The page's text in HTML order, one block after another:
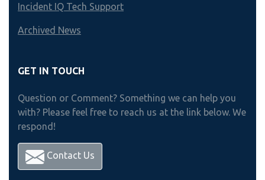
Incident IQ Tech Support
Archived News
GET IN TOUCH
Question or Comment? Something we can help you
with? Please feel free to reach us at the link below. We
respond!
Contact Us